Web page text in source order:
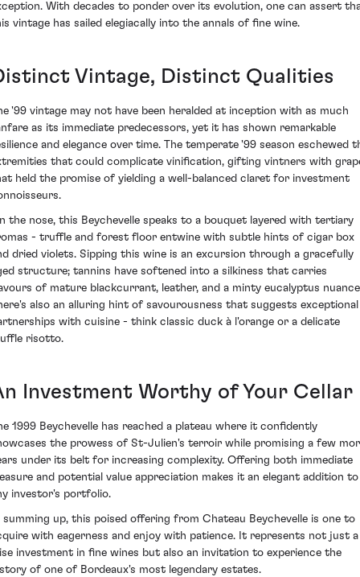
With decades to ponder over its evolution, one can assert
vintage has sailed elegiacally into the annals of fine wine.
Vintage, Distinct Qualities
'99 vintage may not have been heralded at inception with as much
as its immediate predecessors, yet it has shown remarkable
and elegance over time. The temperate '99 season eschewed
that could complicate vinification, gifting vintners with
held the promise of yielding a well-balanced claret for investment
the nose, this Beychevelle speaks to a bouquet layered with tertiary
- truffle and forest floor entwine with subtle hints of cigar box
dried violets. Sipping this wine is an excursion through a gracefully
structure; tannins have softened into a silkiness that carries
of mature blackcurrant, leather, and a minty eucalyptus
also an alluring hint of savourousness that suggests exceptional
with cuisine - think classic duck à l'orange or a delicate
risotto.
Investment Worthy of Your Cellar
1999 Beychevelle has reached a plateau where it confidently
the prowess of St-Julien's terroir while promising a few
under its belt for increasing complexity. Offering both immediate
and potential value appreciation makes it an elegant addition to
investor's portfolio.
summing up, this poised offering from Chateau Beychevelle is one to
with eagerness and enjoy with patience. It represents not just a
investment in fine wines but also an invitation to experience the
of one of Bordeaux's most legendary estates.